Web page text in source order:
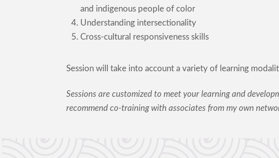
and indigenous people of color
Understanding intersectionality
Cross-cultural responsiveness skills
Session will take into account a variety of learning
Sessions are customized to meet your learning and
recommend co-training with associates from my own